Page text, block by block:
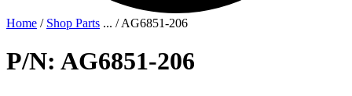
Home / Shop Parts ... /AG6851-206
P/N: AG6851-206